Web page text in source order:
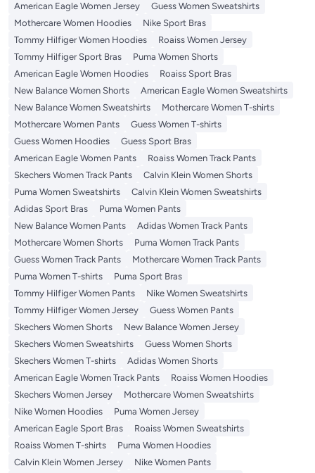
American Eagle Women Jersey
Guess Women Sweatshirts
Mothercare Women Hoodies
Nike Sport Bras
Tommy Hilfiger Women Hoodies
Roaiss Women Jersey
Tommy Hilfiger Sport Bras
Puma Women Shorts
American Eagle Women Hoodies
Roaiss Sport Bras
New Balance Women Shorts
American Eagle Women Sweatshirts
New Balance Women Sweatshirts
Mothercare Women T-shirts
Mothercare Women Pants
Guess Women T-shirts
Guess Women Hoodies
Guess Sport Bras
American Eagle Women Pants
Roaiss Women Track Pants
Skechers Women Track Pants
Calvin Klein Women Shorts
Puma Women Sweatshirts
Calvin Klein Women Sweatshirts
Adidas Sport Bras
Puma Women Pants
New Balance Women Pants
Adidas Women Track Pants
Mothercare Women Shorts
Puma Women Track Pants
Guess Women Track Pants
Mothercare Women Track Pants
Puma Women T-shirts
Puma Sport Bras
Tommy Hilfiger Women Pants
Nike Women Sweatshirts
Tommy Hilfiger Women Jersey
Guess Women Pants
Skechers Women Shorts
New Balance Women Jersey
Skechers Women Sweatshirts
Guess Women Shorts
Skechers Women T-shirts
Adidas Women Shorts
American Eagle Women Track Pants
Roaiss Women Hoodies
Skechers Women Jersey
Mothercare Women Sweatshirts
Nike Women Hoodies
Puma Women Jersey
American Eagle Sport Bras
Roaiss Women Sweatshirts
Roaiss Women T-shirts
Puma Women Hoodies
Calvin Klein Women Jersey
Nike Women Pants